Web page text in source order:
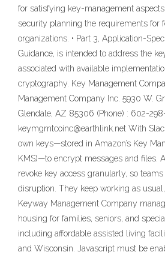
for satisfying key-management
security planning the requirements for
organizations. • Part 3, Application-
Guidance, is intended to address the
associated with available
cryptography. Key Management
Management Company Inc. 5930 W.
Glendale, AZ 85306 (Phone) : 602-
keymgmtcoinc@earthlink.net With
own keys—stored in Amazon’s Key
KMS)—to encrypt messages and files.
revoke key access granularly, so
disruption. They keep working as
Keyway Management Company
housing for families, seniors, and
including affordable assisted living
and Wisconsin. Javascript must be